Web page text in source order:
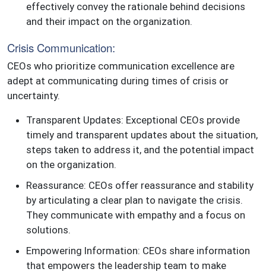
effectively convey the rationale behind decisions
and their impact on the organization.
Crisis Communication:
CEOs who prioritize communication excellence are
adept at communicating during times of crisis or
uncertainty.
Transparent Updates: Exceptional CEOs provide
timely and transparent updates about the situation,
steps taken to address it, and the potential impact
on the organization.
Reassurance: CEOs offer reassurance and stability
by articulating a clear plan to navigate the crisis.
They communicate with empathy and a focus on
solutions.
Empowering Information: CEOs share information
that empowers the leadership team to make